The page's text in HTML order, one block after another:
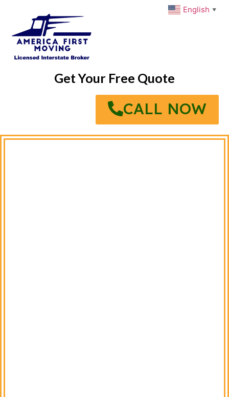
Get Your Free Quote
CALL NOW
English ▼